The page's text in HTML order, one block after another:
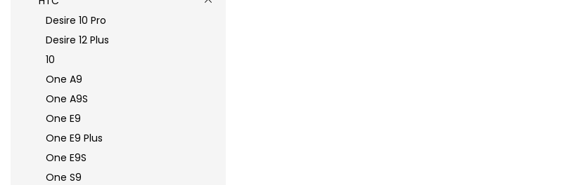
Desire 10 Pro
Desire 12 Plus
10
One A9
One A9S
One E9
One E9 Plus
One E9S
One S9